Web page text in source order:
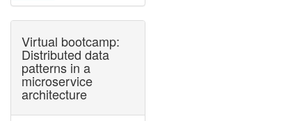
Virtual bootcamp:
Distributed data
patterns in a
microservice
architecture